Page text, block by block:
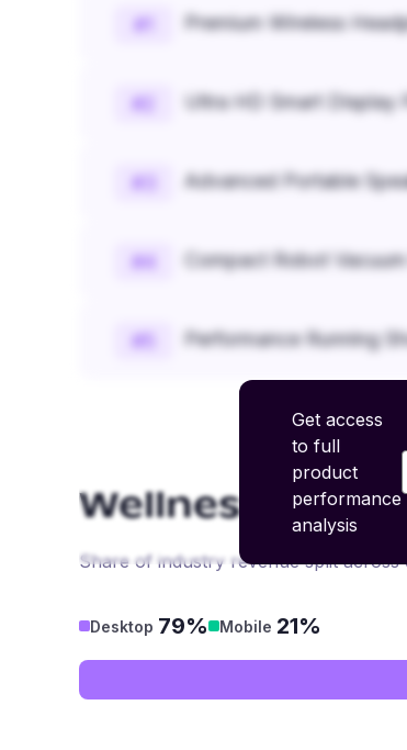
# Premium Wireless
#2 Ultra HD Smart
#3 Advanced Portable
#4 Compact Robot
#5 Performance Running
Get access
to full
product
performance
analysis
Wellness
Share of industry revenue split across
Desktop 79% Mobile 21%